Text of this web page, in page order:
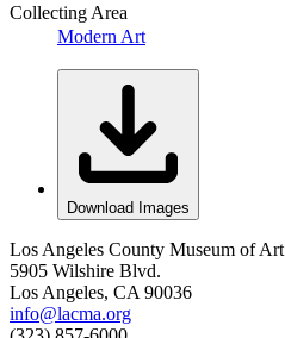
Collecting Area
Modern Art
Download Images
Los Angeles County Museum of Art
5905 Wilshire Blvd.
Los Angeles, CA 90036
info@lacma.org